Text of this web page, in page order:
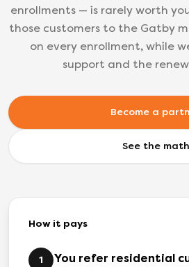
enrollments — is rarely worth
those customers to the Gatby
on every enrollment, while
support and the
Become a
See the math
How it pays
1 You refer residential